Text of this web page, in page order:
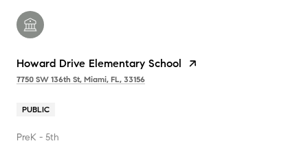
Howard Drive Elementary School
7750 SW 136th St, Miami, FL, 33156
PUBLIC
PreK - 5th